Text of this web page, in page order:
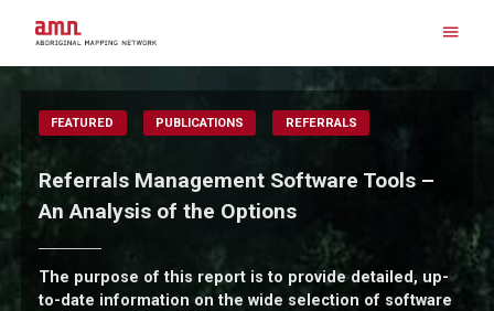
content
FEATURED PUBLICATIONS REFERRALS
Referrals Management Software Tools –
An Analysis of the Options
The purpose of this report is to provide detailed, up-
to-date information on the wide selection of software